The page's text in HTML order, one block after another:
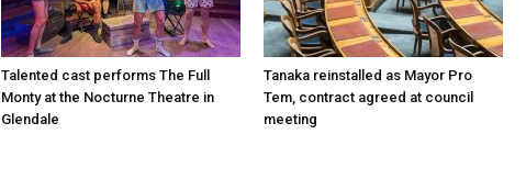
Talented cast performs The Full
Monty at the Nocturne Theatre in
Glendale
Tanaka reinstalled as Mayor Pro
Tem, contract agreed at council
meeting